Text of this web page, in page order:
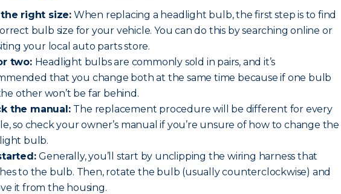
right size: When replacing a headlight bulb, the first step is to find
bulb size for your vehicle. You can do this by searching online or
your local auto parts store.
two: Headlight bulbs are commonly sold in pairs, and it’s
that you change both at the same time because if one bulb
other won’t be far behind.
the manual: The replacement procedure will be different for every
so check your owner’s manual if you’re unsure of how to change the
bulb.
Generally, you’ll start by unclipping the wiring harness that
to the bulb. Then, rotate the bulb (usually counterclockwise) and
it from the housing.